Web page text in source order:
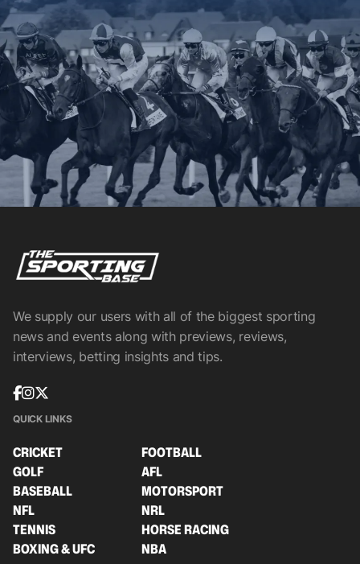
We supply our users with all of the biggest sporting
news and events along with previews, reviews,
interviews, betting insights and tips.
QUICK LINKS
CRICKET
FOOTBALL
GOLF
AFL
BASEBALL
MOTORSPORT
NFL
NRL
TENNIS
HORSE RACING
BOXING & UFC
NBA